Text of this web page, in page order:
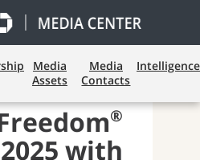
Media
Assets
Media
Contacts
Intelligence
®
with